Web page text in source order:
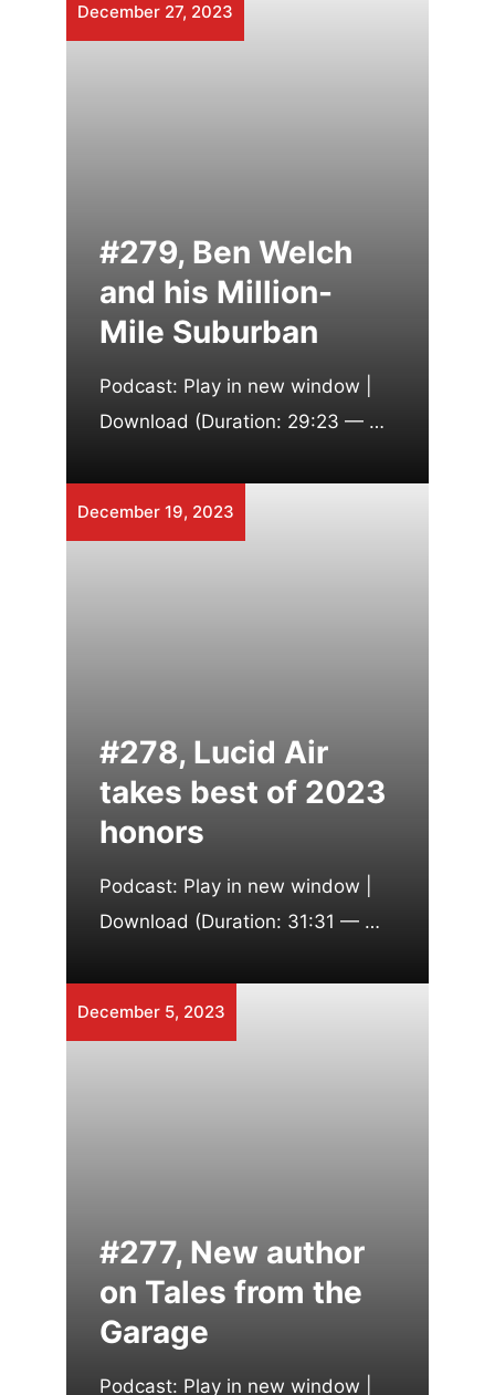
December 27, 2023
#279, Ben Welch
and his Million-
Mile Suburban
Podcast: Play in new window |
Download (Duration: 29:23 — …
December 19, 2023
#278, Lucid Air
takes best of 2023
honors
Podcast: Play in new window |
Download (Duration: 31:31 — …
December 5, 2023
#277, New author
on Tales from the
Garage
Podcast: Play in new window |